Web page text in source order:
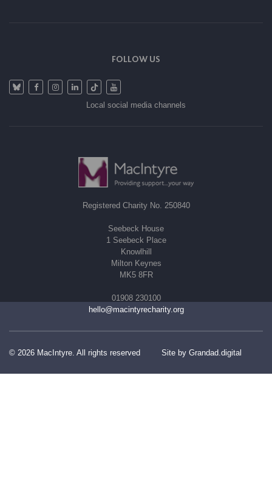
FOLLOW US
Local social media channels
Registered Charity No. 250840
Seebeck House
1 Seebeck Place
Knowlhill
Milton Keynes
MK5 8FR
01908 230100
hello@macintyrecharity.org
© 2026 MacIntyre. All rights reserved Site by Grandad.digital